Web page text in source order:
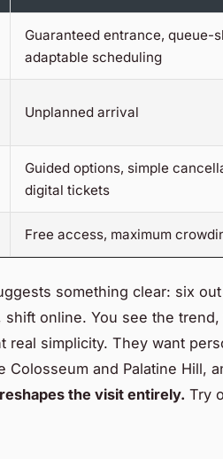
Guaranteed entrance, queue-
adaptable scheduling
Unplanned arrival
Guided options, simple
digital tickets
Free access, maximum
something clear: six
online. You see the
real simplicity. They want
and Palatine Hill,
the visit entirely. Try